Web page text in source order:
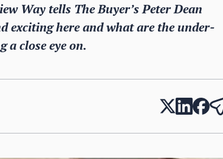
Way tells The Buyer’s Peter Dean
exciting here and what are the under-
a close eye on.